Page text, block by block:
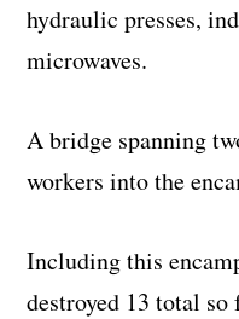
hydraulic presses,
microwaves.
A bridge spanning
workers into the
Including this
destroyed 13 total